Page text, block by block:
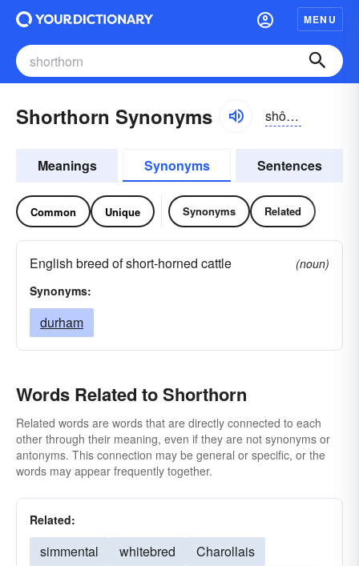
MENU
Shorthorn Synonyms shôrthôrn
Meanings Synonyms Sentences
Common Unique Synonyms Related
English breed of short-horned cattle
(noun)
Synonyms:
durham
Words Related to Shorthorn
Related words are words that are directly connected to each
other through their meaning, even if they are not synonyms or
antonyms. This connection may be general or specific, or the
words may appear frequently together.
Related:
simmental whitebred
Charollais